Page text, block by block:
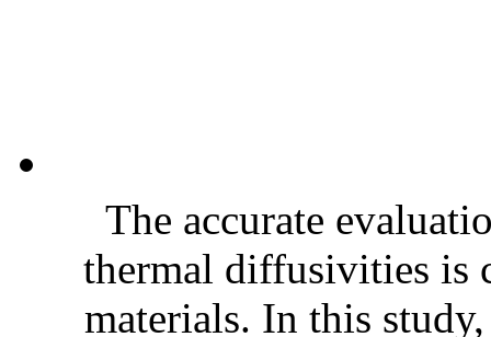
The accurate
thermal diffusivities is
materials. In this